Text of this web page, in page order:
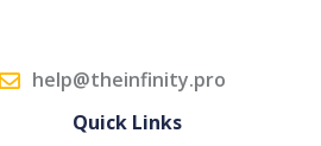
help@theinfinity.pro
Quick Links